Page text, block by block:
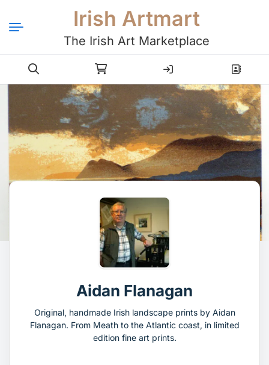
Irish Artmart
The Irish Art Marketplace
Login Register
Aidan Flanagan
Original, handmade Irish landscape prints by Aidan
Flanagan. From Meath to the Atlantic coast, in limited
edition fine art prints.